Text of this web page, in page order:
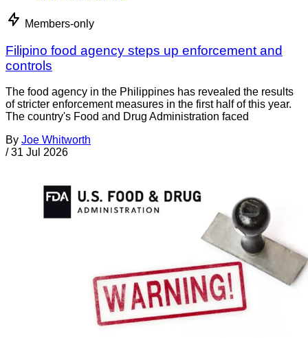
Members-only
Filipino food agency steps up enforcement and
controls
The food agency in the Philippines has revealed the results
of stricter enforcement measures in the first half of this year.
The country's Food and Drug Administration faced
By Joe Whitworth
/ 31 Jul 2026